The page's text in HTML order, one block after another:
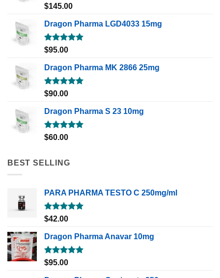
Rated5.00
$145.00
Dragon Pharma LGD4033 15mg
Rated5.00
$95.00
Dragon Pharma MK 2866 25mg
Rated5.00
$90.00
Dragon Pharma S 23 10mg
Rated5.00
$60.00
BEST SELLING
PARA PHARMA TESTO C 250mg/ml
Rated5.00
$42.00
Dragon Pharma Anavar 10mg
Rated5.00
$95.00